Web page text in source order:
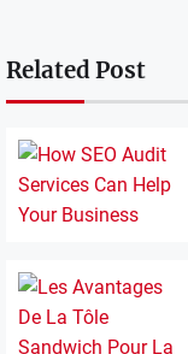
Related Post